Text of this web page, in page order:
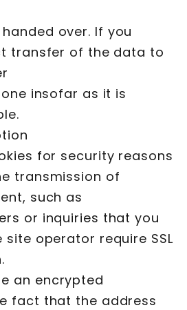
over. If you
transfer of the data to
insofar as it is
for security reasons
transmission of
such as
or inquiries that you
operator require SSL
an encrypted
fact that the address